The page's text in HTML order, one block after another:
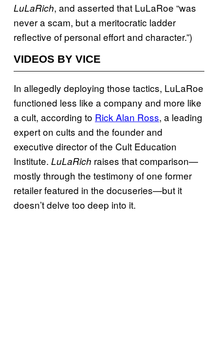
LuLaRich, and asserted that LuLaRoe “was
never a scam, but a meritocratic ladder
reflective of personal effort and character.”)
VIDEOS BY VICE
In allegedly deploying those tactics, LuLaRoe
functioned less like a company and more like
a cult, according to Rick Alan Ross, a leading
expert on cults and the founder and
executive director of the Cult Education
Institute. LuLaRich raises that comparison—
mostly through the testimony of one former
retailer featured in the docuseries—but it
doesn’t delve too deep into it.